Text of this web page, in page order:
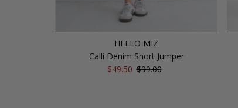
HELLO MIZ
Calli Denim Short Jumper
Sale
$49.50 Regular
$99.00